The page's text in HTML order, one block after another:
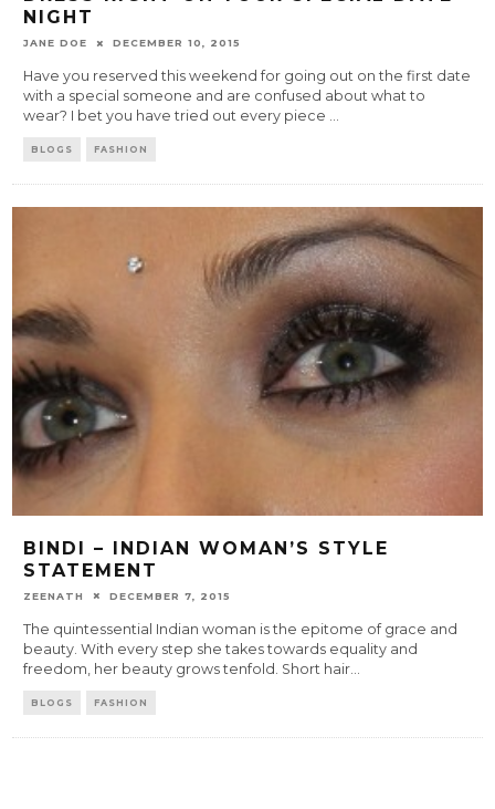
NIGHT
JANE DOE DECEMBER 10, 2015
Have you reserved this weekend for going out on the first date
with a special someone and are confused about what to
wear? I bet you have tried out every piece ...
BLOGS FASHION
BINDI – INDIAN WOMAN’S STYLE
STATEMENT
ZEENATH DECEMBER 7, 2015
The quintessential Indian woman is the epitome of grace and
beauty. With every step she takes towards equality and
freedom, her beauty grows tenfold. Short hair
BLOGS FASHION